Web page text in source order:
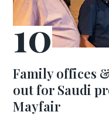
Family offices
out for Saudi
Mayfair